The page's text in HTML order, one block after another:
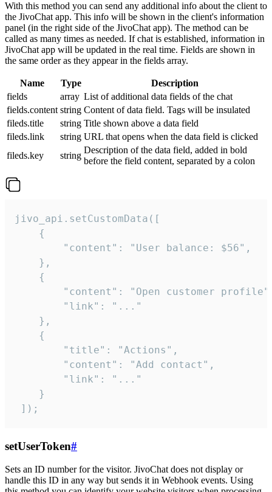
With this method you can send any additional info about the client to
the JivoChat app. This info will be shown in the client's information
panel (in the right side of the JivoChat app). The method can be
called as many times as needed. If chat is established, information in
JivoChat app will be updated in the real time. Fields are shown in
the same order as they appear in the fields array.
Name Type
Description
fields
array List of additional data fields of the chat
fields.content string Content of data field. Tags will be insulated
fileds.title
string Title shown above a data field
fileds.link
string URL that opens when the data field is clicked
fileds.key
string
Description of the data field, added in bold
before the field content, separated by a colon
jivo_api.setCustomData([
    {
        "content": "User balance: $56",
    },
    {
"content": "Open customer
        "link": "..."
    },
    {
        "title": "Actions",
        "content": "Add contact",
        "link": "..."
    }
]);
setUserToken#
Sets an ID number for the visitor. JivoChat does not display or
handle this ID in any way but sends it in Webhook events. Using